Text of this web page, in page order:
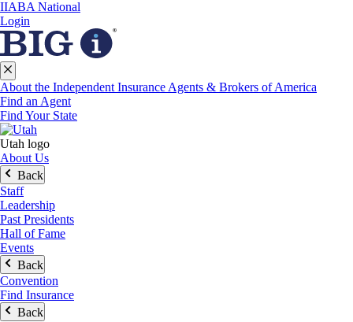
IIABA National
Login
About the Independent Insurance Agents & Brokers of America
Find an Agent
Find Your State
Utah logo
About Us
Back
Staff
Leadership
Past Presidents
Hall of Fame
Events
Back
Convention
Find Insurance
Back